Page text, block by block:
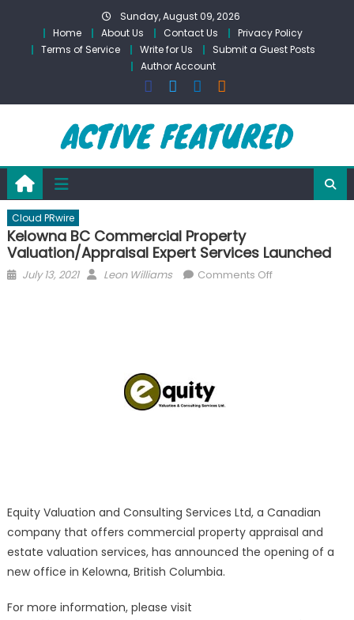
content
Sunday, August 09, 2026
Home
About Us Contact Us
Privacy Policy
Terms of Service
Write for Us
Submit a Guest Posts
Author Account
Cloud PRwire
Kelowna BC Commercial Property
Valuation/Appraisal Expert Services Launched
Posted
July 13, 2021 Author
Leon Williams Comments Offon
Equity Valuation and Consulting Services Ltd, a Canadian
company that offers commercial property appraisal and
estate valuation services, has announced the opening of a
new office in Kelowna, British Columbia.
For more information, please visit